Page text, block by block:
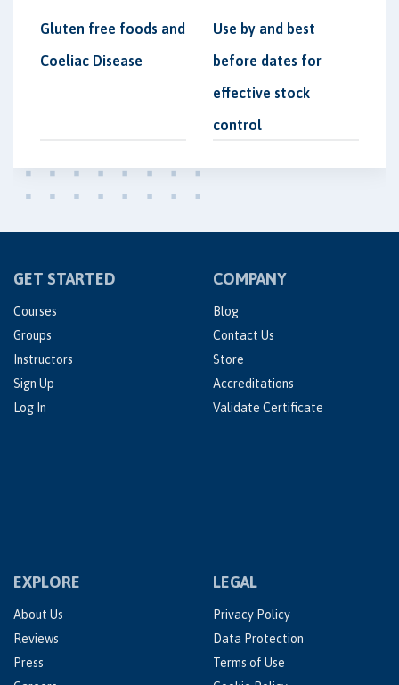
Gluten free foods and
Coeliac Disease
Use by and best
before dates for
effective stock
control
GET STARTED
Courses
Groups
Instructors
Sign Up
Log In
COMPANY
Blog
Contact Us
Store
Accreditations
Validate Certificate
EXPLORE
About Us
Reviews
Press
LEGAL
Privacy Policy
Data Protection
Terms of Use